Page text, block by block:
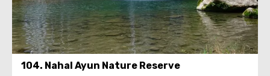
104. Nahal Ayun Nature Reserve